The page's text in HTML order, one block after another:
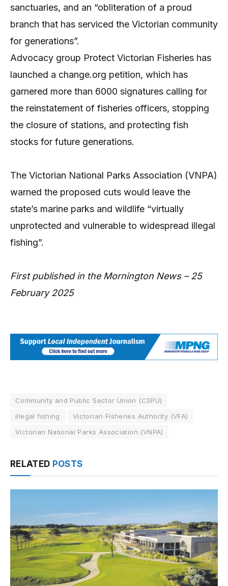
sanctuaries, and an “obliteration of a proud
branch that has serviced the Victorian community
for generations”.
Advocacy group Protect Victorian Fisheries has
launched a change.org petition, which has
garnered more than 6000 signatures calling for
the reinstatement of fisheries officers, stopping
the closure of stations, and protecting fish
stocks for future generations.
The Victorian National Parks Association (VNPA)
warned the proposed cuts would leave the
state’s marine parks and wildlife “virtually
unprotected and vulnerable to widespread illegal
fishing”.
First published in the Mornington News – 25
February 2025
Community and Public Sector Union (CSPU)
illegal fishing
Victorian Fisheries Authority (VFA)
Victorian National Parks Association (VNPA)
RELATED POSTS